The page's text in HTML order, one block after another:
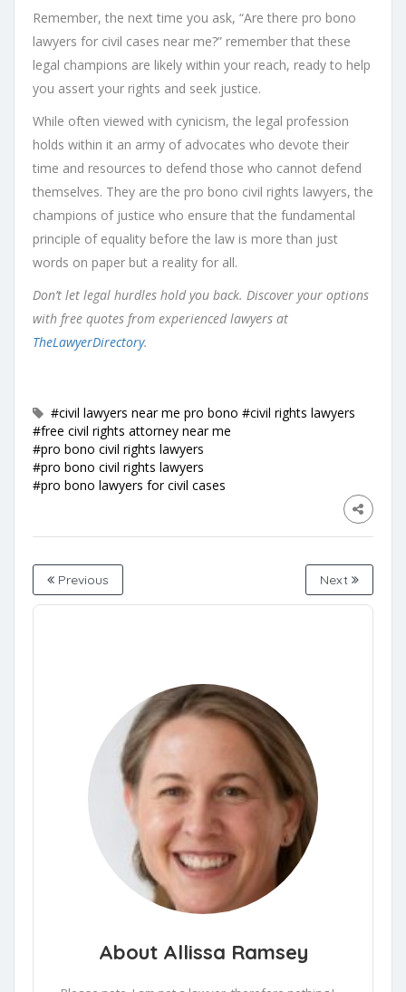
Remember, the next time you ask, “Are there pro bono
lawyers for civil cases near me?” remember that these
legal champions are likely within your reach, ready to help
you assert your rights and seek justice.
While often viewed with cynicism, the legal profession
holds within it an army of advocates who devote their
time and resources to defend those who cannot defend
themselves. They are the pro bono civil rights lawyers, the
champions of justice who ensure that the fundamental
principle of equality before the law is more than just
words on paper but a reality for all.
Don’t let legal hurdles hold you back. Discover your options
with free quotes from experienced lawyers at
TheLawyerDirectory.
#civil lawyers near me pro bono #civil rights lawyers
#free civil rights attorney near me
#pro bono civil rights lawyers
#pro bono civil rights lawyers
#pro bono lawyers for civil cases
Previous Next
About Allissa Ramsey